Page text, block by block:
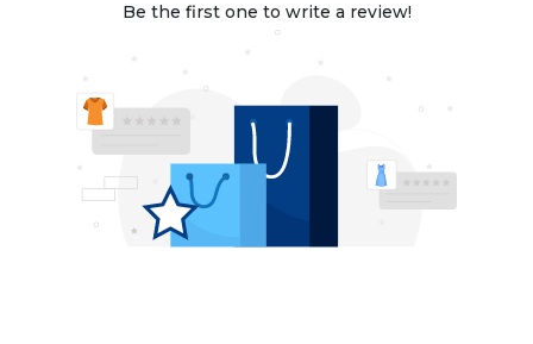
Be the first one to write a review!